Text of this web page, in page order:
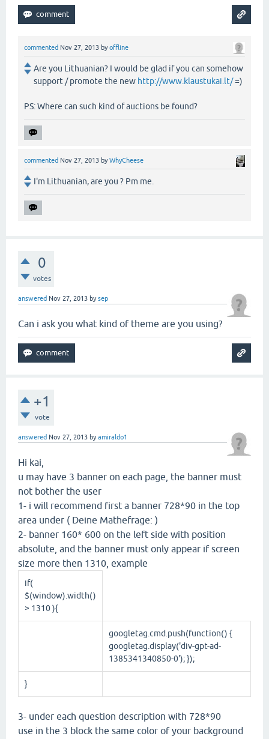
commented Nov 27, 2013 byoffline
Are you Lithuanian? I would be glad if you can somehow
support / promote the new http://www.klaustukai.lt/=)
PS: Where can such kind of auctions be found?
commented Nov 27, 2013 byWhyCheese
I'm Lithuanian, are you ? Pm me.
0
votes
answered Nov 27, 2013 bysep
Can i ask you what kind of theme are you using?
+1
vote
answered Nov 27, 2013 byamiraldo1
Hi kai,
u may have 3 banner on each page, the banner must
not bother the user
1- i will recommend first a banner 728*90 in the top
area under ( Deine Mathefrage: )
2- banner 160* 600 on the left side with position
absolute, and the banner must only appear if screen
size more then 1310, example
if(
$(window).width()
> 1310 ){
googletag.cmd.push(function() {
googletag.display('div-gpt-ad-
1385341340850-0'); });
}
3- under each question description with 728*90
use in the 3 block the same color of your background